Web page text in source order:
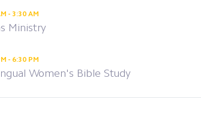
- 3:30 AM
Ministry
- 6:30 PM
Women's Bible Study